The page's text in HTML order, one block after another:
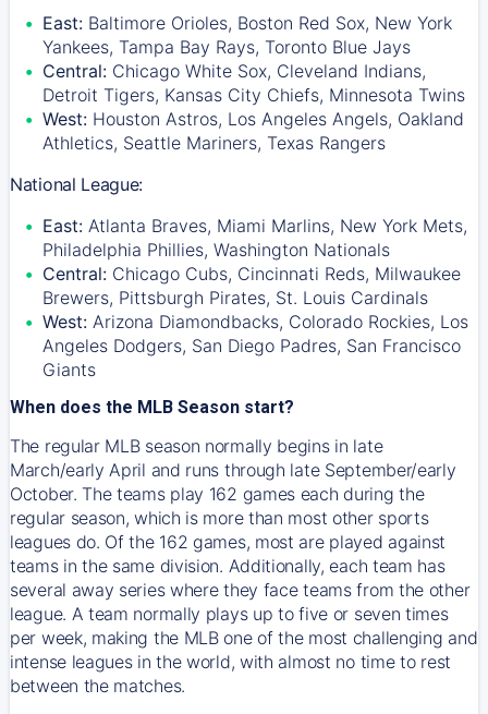
East: Baltimore Orioles, Boston Red Sox, New York
Yankees, Tampa Bay Rays, Toronto Blue Jays
Central: Chicago White Sox, Cleveland Indians,
Detroit Tigers, Kansas City Chiefs, Minnesota Twins
West: Houston Astros, Los Angeles Angels, Oakland
Athletics, Seattle Mariners, Texas Rangers
National League:
East: Atlanta Braves, Miami Marlins, New York Mets,
Philadelphia Phillies, Washington Nationals
Central: Chicago Cubs, Cincinnati Reds, Milwaukee
Brewers, Pittsburgh Pirates, St. Louis Cardinals
West: Arizona Diamondbacks, Colorado Rockies, Los
Angeles Dodgers, San Diego Padres, San Francisco
Giants
When does the MLB Season start?
The regular MLB season normally begins in late
March/early April and runs through late September/early
October. The teams play 162 games each during the
regular season, which is more than most other sports
leagues do. Of the 162 games, most are played against
teams in the same division. Additionally, each team has
several away series where they face teams from the other
league. A team normally plays up to five or seven times
per week, making the MLB one of the most challenging and
intense leagues in the world, with almost no time to rest
between the matches.